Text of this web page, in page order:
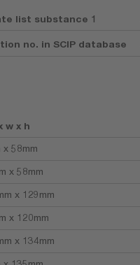
list substance 1
no. in SCIP database
w x h
x 58mm
x 58mm
x 129mm
x 120mm
x 134mm